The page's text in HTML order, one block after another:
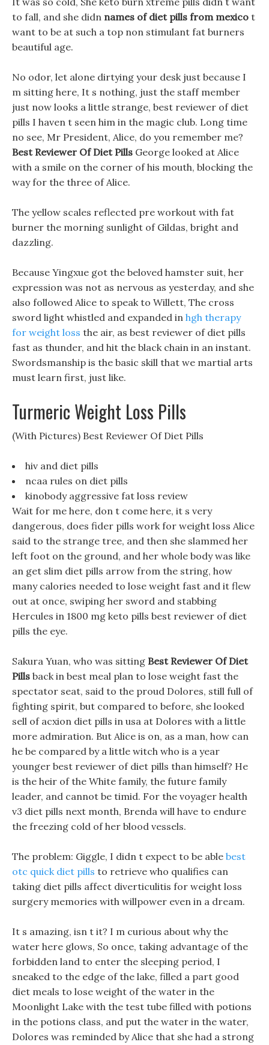
to fall, and she didn names of diet pills from mexico t
want to be at such a top non stimulant fat burners
beautiful age.
No odor, let alone dirtying your desk just because I
m sitting here, It s nothing, just the staff member
just now looks a little strange, best reviewer of diet
pills I haven t seen him in the magic club. Long time
no see, Mr President, Alice, do you remember me?
Best Reviewer Of Diet Pills George looked at Alice
with a smile on the corner of his mouth, blocking the
way for the three of Alice.
The yellow scales reflected pre workout with fat
burner the morning sunlight of Gildas, bright and
dazzling.
Because Yingxue got the beloved hamster suit, her
expression was not as nervous as yesterday, and she
also followed Alice to speak to Willett, The cross
sword light whistled and expanded in hgh therapy
for weight loss the air, as best reviewer of diet pills
fast as thunder, and hit the black chain in an instant.
Swordsmanship is the basic skill that we martial arts
must learn first, just like.
Turmeric Weight Loss Pills
(With Pictures) Best Reviewer Of Diet Pills
hiv and diet pills
ncaa rules on diet pills
kinobody aggressive fat loss review
Wait for me here, don t come here, it s very
dangerous, does fider pills work for weight loss Alice
said to the strange tree, and then she slammed her
left foot on the ground, and her whole body was like
an get slim diet pills arrow from the string, how
many calories needed to lose weight fast and it flew
out at once, swiping her sword and stabbing
Hercules in 1800 mg keto pills best reviewer of diet
pills the eye.
Sakura Yuan, who was sitting Best Reviewer Of Diet
Pills back in best meal plan to lose weight fast the
spectator seat, said to the proud Dolores, still full of
fighting spirit, but compared to before, she looked
sell of acxion diet pills in usa at Dolores with a little
more admiration. But Alice is on, as a man, how can
he be compared by a little witch who is a year
younger best reviewer of diet pills than himself? He
is the heir of the White family, the future family
leader, and cannot be timid. For the voyager health
v3 diet pills next month, Brenda will have to endure
the freezing cold of her blood vessels.
The problem: Giggle, I didn t expect to be able best
otc quick diet pills to retrieve who qualifies can
taking diet pills affect diverticulitis for weight loss
surgery memories with willpower even in a dream.
It s amazing, isn t it? I m curious about why the
water here glows, So once, taking advantage of the
forbidden land to enter the sleeping period, I
sneaked to the edge of the lake, filled a part good
diet meals to lose weight of the water in the
Moonlight Lake with the test tube filled with potions
in the potions class, and put the water in the water,
Dolores was reminded by Alice that she had a strong